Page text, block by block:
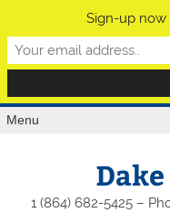
Menu
1 (864) 682-5425 –
Sign-up